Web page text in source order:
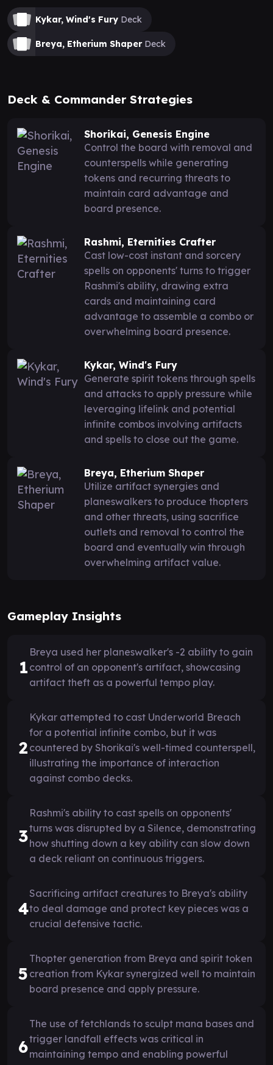
Kykar, Wind's Fury Deck
Breya, Etherium ShaperDeck
Deck & Commander Strategies
Shorikai, Genesis Engine
Control the board with removal and
counterspells while generating
tokens and recurring threats to
maintain card advantage and
board presence.
Rashmi, Eternities Crafter
Cast low-cost instant and sorcery
spells on opponents' turns to trigger
Rashmi's ability, drawing extra
cards and maintaining card
advantage to assemble a combo or
overwhelming board presence.
Kykar, Wind's Fury
Generate spirit tokens through spells
and attacks to apply pressure while
leveraging lifelink and potential
infinite combos involving artifacts
and spells to close out the game.
Breya, Etherium Shaper
Utilize artifact synergies and
planeswalkers to produce thopters
and other threats, using sacrifice
outlets and removal to control the
board and eventually win through
overwhelming artifact value.
Gameplay Insights
1
Breya used her planeswalker's -2 ability to gain
control of an opponent's artifact, showcasing
artifact theft as a powerful tempo play.
2
Kykar attempted to cast Underworld Breach
for a potential infinite combo, but it was
countered by Shorikai's well-timed counterspell,
illustrating the importance of interaction
against combo decks.
3
Rashmi's ability to cast spells on opponents'
turns was disrupted by a Silence, demonstrating
how shutting down a key ability can slow down
a deck reliant on continuous triggers.
4
Sacrificing artifact creatures to Breya's ability
to deal damage and protect key pieces was a
crucial defensive tactic.
5
Thopter generation from Breya and spirit token
creation from Kykar synergized well to maintain
board presence and apply pressure.
6
The use of fetchlands to sculpt mana bases and
trigger landfall effects was critical in
maintaining tempo and enabling powerful